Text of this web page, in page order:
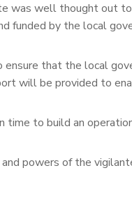
was well thought out
funded by the local
ensure that the local
will be provided to
time to build an
and powers of the